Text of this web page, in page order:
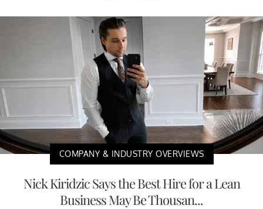
COMPANY & INDUSTRY OVERVIEWS
Nick Kiridzic Says the Best Hire for a Lean
Business May Be Thousan...